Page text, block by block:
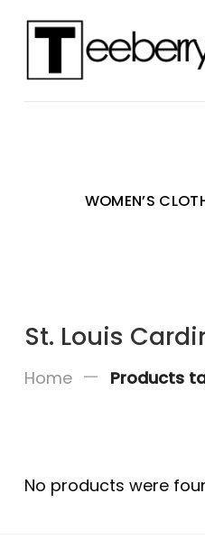
WOMEN’S
St. Louis
Home — Products
No products were